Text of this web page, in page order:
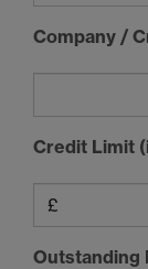
Company /
Credit Limit
Outstanding